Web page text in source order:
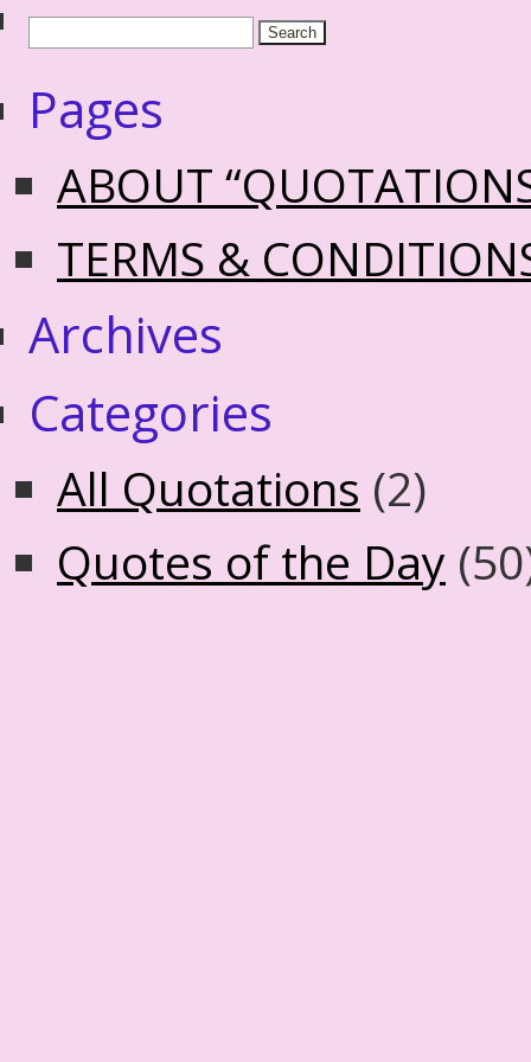
Pages
ABOUT
TERMS &
Archives
Categories
All Quotations (2)
Quotes of the Day